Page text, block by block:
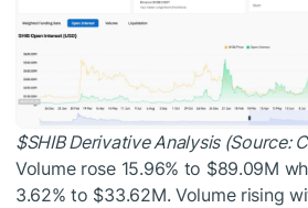
$SHIBDerivative Analysis (Source:
Volume rose 15.96% to $89.09M
3.62% to $33.62M. Volume rising